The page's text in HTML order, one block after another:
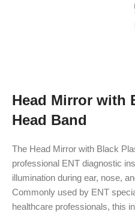
Head Mirror with
Head Band
The Head Mirror with Black
professional ENT diagnostic
illumination during ear, nose,
Commonly used by ENT
healthcare professionals, this